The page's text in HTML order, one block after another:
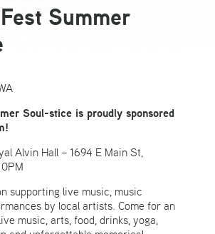
Summer
Soul-stice is proudly sponsored
Alvin Hall – 1694 E Main St,
supporting live music, music
by local artists. Come for an
music, arts, food, drinks, yoga,